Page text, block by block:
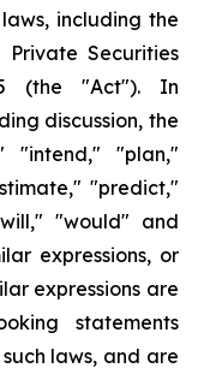
including the
Private Securities
(the "Act"). In
discussion, the
"intend," "plan,"
"predict,"
"would" and
expressions, or
expressions are
statements
laws, and are